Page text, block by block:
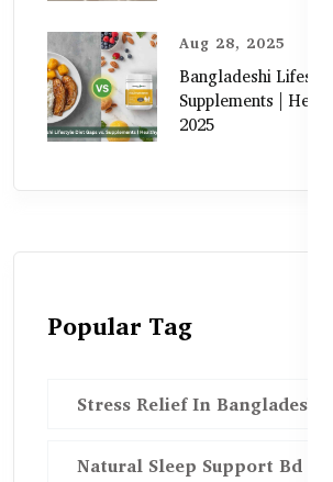
Aug 28, 2025
Bangladeshi
Supplements |
2025
Popular Tag
Stress Relief In Bangladesh
Natural Sleep Support Bd